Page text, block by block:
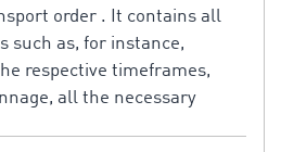
order . It contains all
such as, for instance,
respective timeframes,
all the necessary